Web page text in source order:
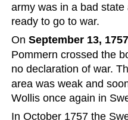
army was in a bad
ready to go to war.
On September 13, 1757
Pommern crossed the
no declaration of war.
area was weak and
Wollis once again in
In October 1757 the